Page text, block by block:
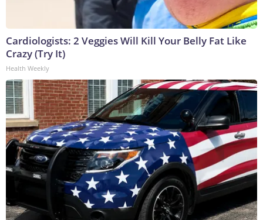
Cardiologists: 2 Veggies Will Kill Your Belly Fat Like
Crazy (Try It)
Health Weekly